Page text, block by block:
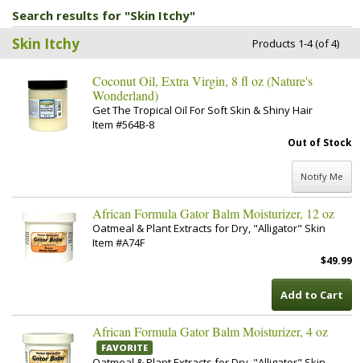
Search results for "Skin Itchy"
Skin Itchy Products 1-4 (of 4)
Coconut Oil, Extra Virgin, 8 fl oz (Nature's
Wonderland)
Get The Tropical Oil For Soft Skin & Shiny Hair
Item #564B-8
Out of Stock
Notify Me
African Formula Gator Balm Moisturizer, 12 oz
Oatmeal & Plant Extracts for Dry, "Alligator" Skin
Item #A74F
$49.99
Add to Cart
African Formula Gator Balm Moisturizer, 4 oz
FAVORITE